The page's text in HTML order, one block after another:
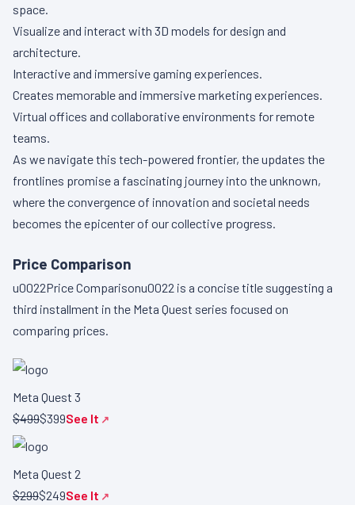
space.
Visualize and interact with 3D models for design and
architecture.
Interactive and immersive gaming experiences.
Creates memorable and immersive marketing experiences.
Virtual offices and collaborative environments for remote
teams.
As we navigate this tech-powered frontier, the updates the
frontlines promise a fascinating journey into the unknown,
where the convergence of innovation and societal needs
becomes the epicenter of our collective progress.
Price Comparison
u0022Price Comparisonu0022 is a concise title suggesting a
third installment in the Meta Quest series focused on
comparing prices.
Meta Quest 3
$499$399See It
Meta Quest 2
$299$249See It